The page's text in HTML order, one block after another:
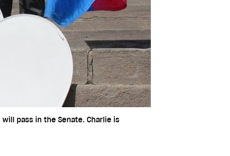
pass in the Senate. Charlie is